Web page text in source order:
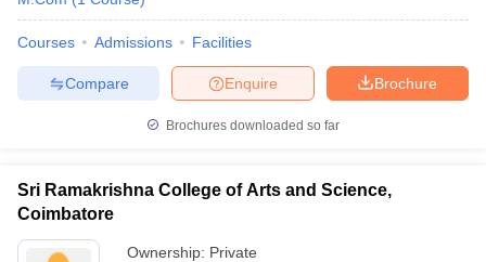
Courses Admissions Facilities
Brochure
Enquire
Compare
Brochures downloaded so far
Sri Ramakrishna College of Arts and Science,
Coimbatore
Ownership: Private